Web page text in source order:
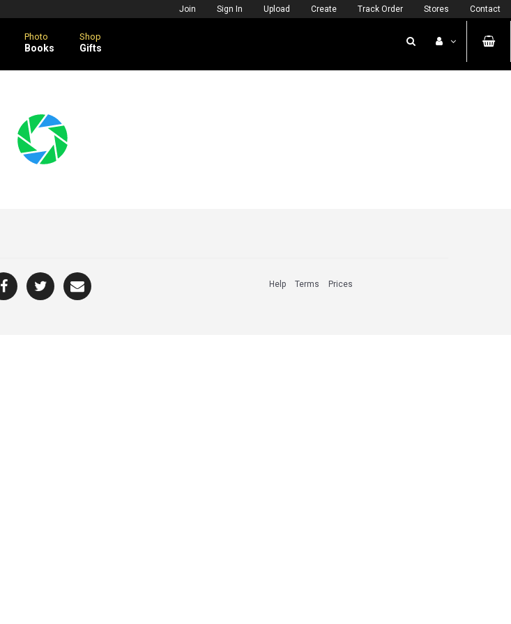
Join Sign In Upload Create Track Order Stores Contact
Photo
Books
Shop
Gifts
Help Terms Prices